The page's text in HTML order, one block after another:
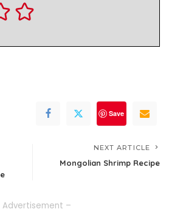
Save
NEXT ARTICLE
Mongolian Shrimp Recipe
Advertisement –